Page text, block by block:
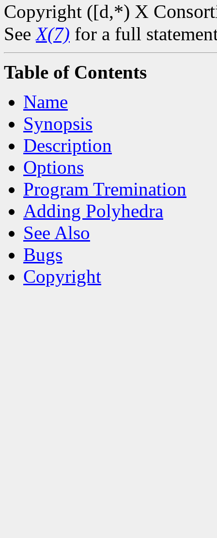
Copyright ([d,*) X
SeeX(7) for a full
Table of Contents
Name
Synopsis
Description
Options
Program Tremination
Adding Polyhedra
See Also
Bugs
Copyright